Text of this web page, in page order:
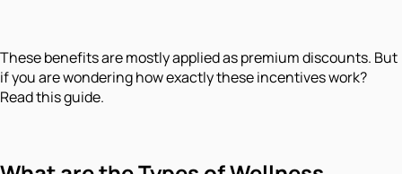
These benefits are mostly applied as premium discounts. But
if you are wondering how exactly these incentives work?
Read this guide.